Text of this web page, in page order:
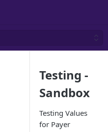
Testing -
Sandbox
Testing Values
for Payer